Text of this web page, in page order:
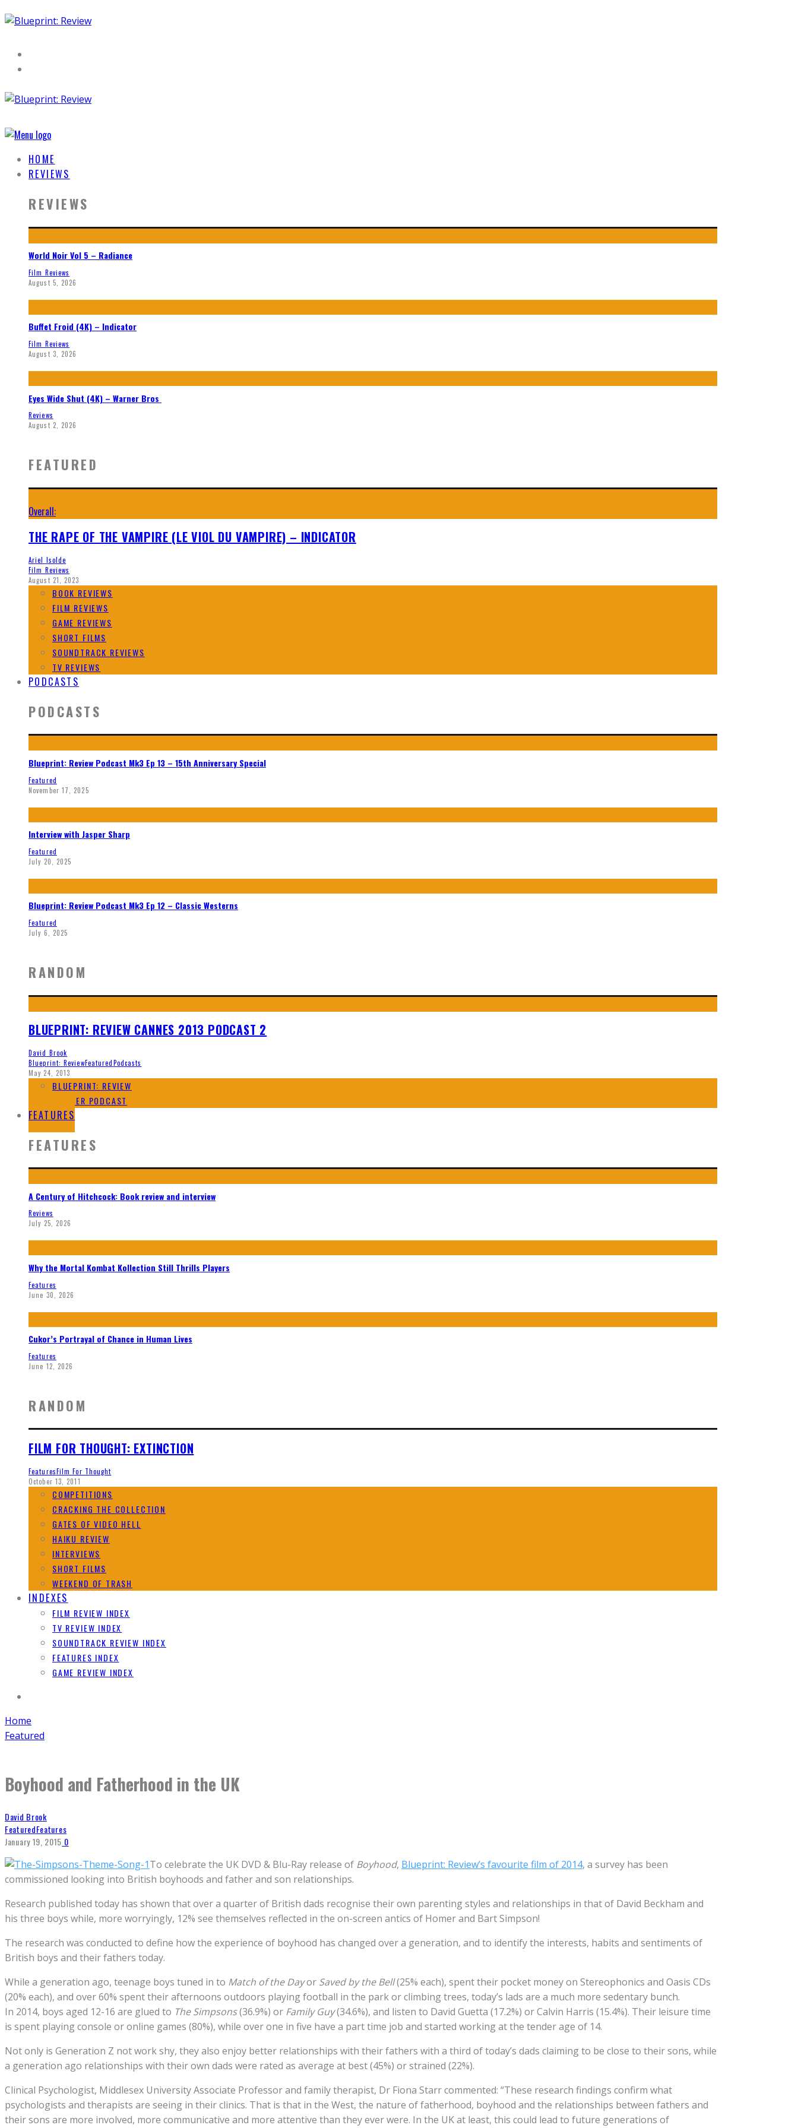
HOME
REVIEWS
REVIEWS
World Noir Vol 5 – Radiance
Film Reviews
August 5, 2026
Buffet Froid (4K) – Indicator
Film Reviews
August 3, 2026
Eyes Wide Shut (4K) – Warner Bros
Reviews
August 2, 2026
FEATURED
Overall:
THE RAPE OF THE VAMPIRE (LE VIOL DU VAMPIRE) – INDICATOR
Ariel Isolde
Film Reviews
August 21, 2023
BOOK REVIEWS
FILM REVIEWS
GAME REVIEWS
SHORT FILMS
SOUNDTRACK REVIEWS
TV REVIEWS
PODCASTS
PODCASTS
Blueprint: Review Podcast Mk3 Ep 13 – 15th Anniversary Special
Featured
November 17, 2025
Interview with Jasper Sharp
Featured
July 20, 2025
Blueprint: Review Podcast Mk3 Ep 12 – Classic Westerns
Featured
July 6, 2025
RANDOM
BLUEPRINT: REVIEW CANNES 2013 PODCAST 2
David Brook
Blueprint: ReviewFeaturedPodcasts
May 24, 2013
BLUEPRINT: REVIEW
SPOILER PODCAST
FEATURES
FEATURES
A Century of Hitchcock: Book review and interview
Reviews
July 25, 2026
Why the Mortal Kombat Kollection Still Thrills Players
Features
June 30, 2026
Cukor’s Portrayal of Chance in Human Lives
Features
June 12, 2026
RANDOM
FILM FOR THOUGHT: EXTINCTION
FeaturesFilm For Thought
October 13, 2011
COMPETITIONS
CRACKING THE COLLECTION
GATES OF VIDEO HELL
HAIKU REVIEW
INTERVIEWS
SHORT FILMS
WEEKEND OF TRASH
INDEXES
FILM REVIEW INDEX
TV REVIEW INDEX
SOUNDTRACK REVIEW INDEX
FEATURES INDEX
GAME REVIEW INDEX
Home
Featured
Boyhood and Fatherhood in the UK
David Brook
FeaturedFeatures
January 19, 2015 0
To celebrate the UK DVD & Blu-Ray release of Boyhood, Blueprint: Review’s favourite film of 2014, a survey has been
commissioned looking into British boyhoods and father and son relationships.
Research published today has shown that over a quarter of British dads recognise their own parenting styles and relationships in that of David Beckham and
his three boys while, more worryingly, 12% see themselves reflected in the on-screen antics of Homer and Bart Simpson!
The research was conducted to define how the experience of boyhood has changed over a generation, and to identify the interests, habits and sentiments of
British boys and their fathers today.
While a generation ago, teenage boys tuned in to Match of the Dayor Saved by the Bell(25% each), spent their pocket money on Stereophonics and Oasis CDs
(20% each), and over 60% spent their afternoons outdoors playing football in the park or climbing trees, today’s lads are a much more sedentary bunch.
In 2014, boys aged 12-16 are glued to The Simpsons(36.9%) or Family Guy(34.6%), and listen to David Guetta (17.2%) or Calvin Harris (15.4%). Their leisure time
is spent playing console or online games (80%), while over one in five have a part time job and started working at the tender age of 14.
Not only is Generation Z not work shy, they also enjoy better relationships with their fathers with a third of today’s dads claiming to be close to their sons, while
a generation ago relationships with their own dads were rated as average at best (45%) or strained (22%).
Clinical Psychologist, Middlesex University Associate Professor and family therapist, Dr Fiona Starr commented: “These research findings confirm what
psychologists and therapists are seeing in their clinics. That is that in the West, the nature of fatherhood, boyhood and the relationships between fathers and
their sons are more involved, more communicative and more attentive than they ever were. In the UK at least, this could lead to future generations of